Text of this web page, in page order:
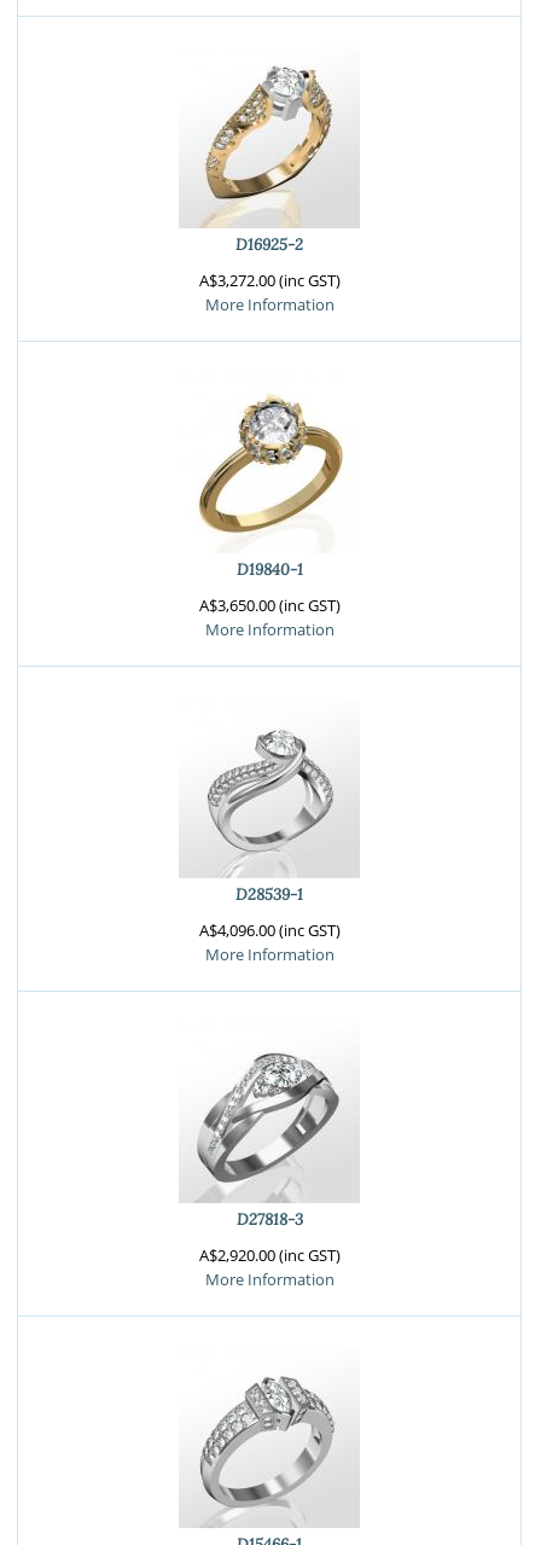
D16925-2
A$3,272.00 (inc GST)
More Information
D19840-1
A$3,650.00 (inc GST)
More Information
D28539-1
A$4,096.00 (inc GST)
More Information
D27818-3
A$2,920.00 (inc GST)
More Information